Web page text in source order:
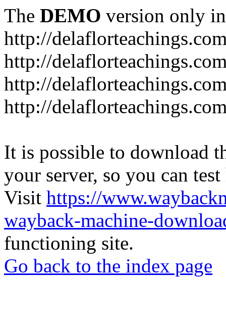
The DEMO version only
http://
http://
http://
http://
It is possible to download
your server, so you can
Visit https://
wayback-machine-
functioning site.
Go back to the index page